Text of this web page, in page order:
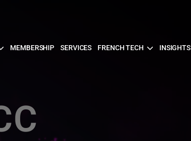
MEMBERSHIP SERVICES FRENCH TECH INSIGHTS